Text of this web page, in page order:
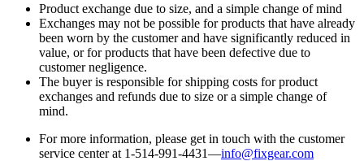
Product exchange due to size, and a simple change of mind
Exchanges may not be possible for products that have already
been worn by the customer and have significantly reduced in
value, or for products that have been defective due to
customer negligence.
The buyer is responsible for shipping costs for product
exchanges and refunds due to size or a simple change of
mind.
For more information, please get in touch with the customer
service center at 1-514-991-4431—info@fixgear.com